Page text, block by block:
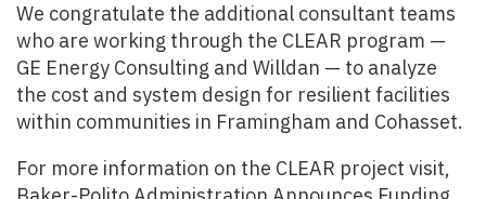
We congratulate the additional consultant teams
who are working through the CLEAR program —
GE Energy Consulting and Willdan — to analyze
the cost and system design for resilient facilities
within communities in Framingham and Cohasset.
For more information on the CLEAR project visit,